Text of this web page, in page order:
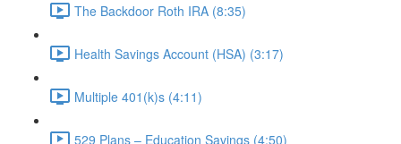
The Backdoor Roth IRA (8:35)
Health Savings Account (HSA) (3:17)
Multiple 401(k)s (4:11)
529 Plans – Education Savings (4:50)